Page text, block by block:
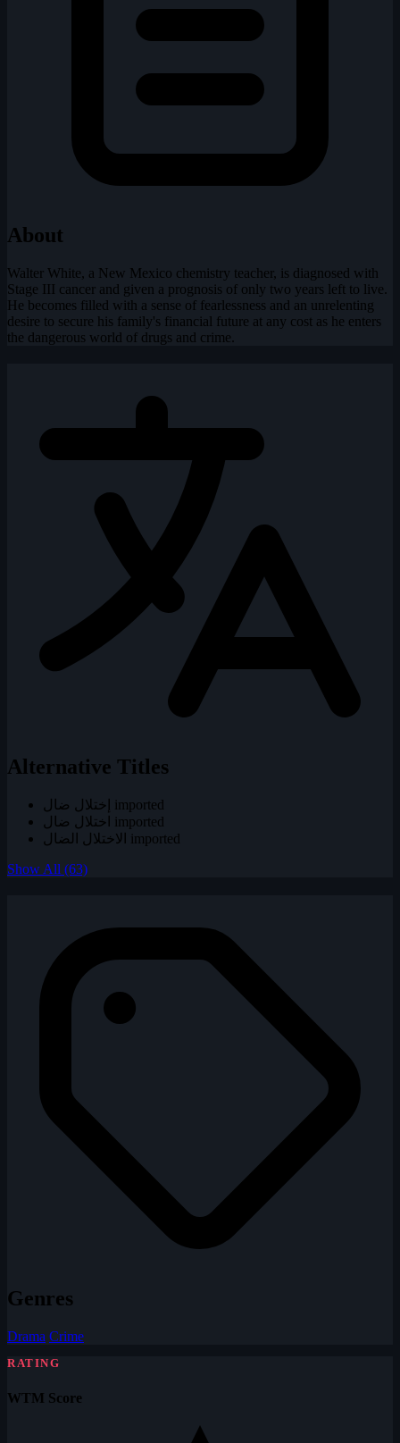
About
Walter White, a New Mexico chemistry teacher, is diagnosed with
Stage III cancer and given a prognosis of only two years left to live.
He becomes filled with a sense of fearlessness and an unrelenting
desire to secure his family's financial future at any cost as he enters
the dangerous world of drugs and crime.
Alternative Titles
إختلال ضال imported
اختلال ضال imported
الاختلال الضال
imported
Show All (63)
Genres
Drama Crime
RATING
WTM Score